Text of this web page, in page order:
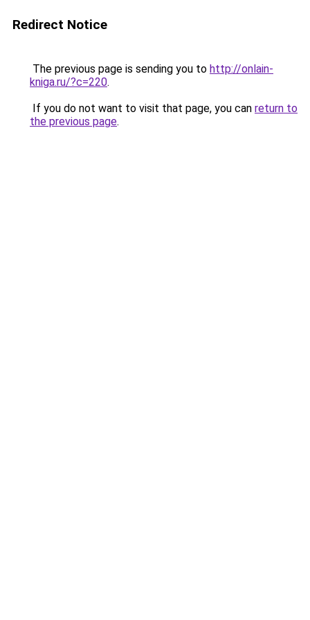
Redirect Notice
The previous page is sending you to http://onlain-
kniga.ru/?c=220.
If you do not want to visit that page, you can return to
the previous page.